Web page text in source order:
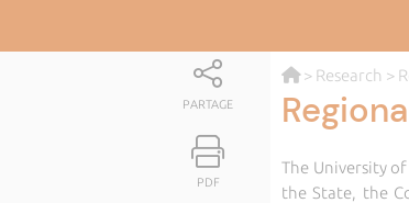
PARTAGE
PDF
> Research >
The University
the State, the